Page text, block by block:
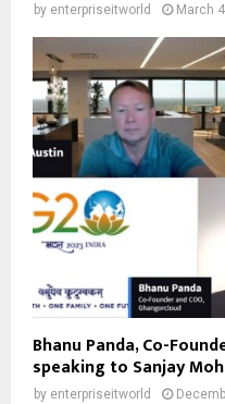
by enterpriseitworld March
Bhanu Panda, Co-
speaking to Sanjay
by enterpriseitworld